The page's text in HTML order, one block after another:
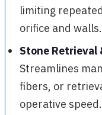
limiting
orifice and walls.
Stone Retrieval
Streamlines
fibers, or
operative speed.